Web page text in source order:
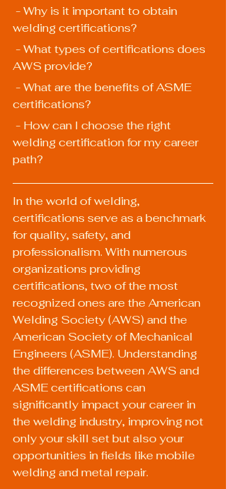
welding certifications?
AWS provide?
certifications?
welding certification for my career
path?
In the world of welding,
certifications serve as a benchmark
for quality, safety, and
professionalism. With numerous
organizations providing
certifications, two of the most
recognized ones are the American
Welding Society (AWS) and the
American Society of Mechanical
Engineers (ASME). Understanding
the differences between AWS and
ASME certifications can
significantly impact your career in
the welding industry, improving not
only your skill set but also your
opportunities in fields like mobile
welding and metal repair.